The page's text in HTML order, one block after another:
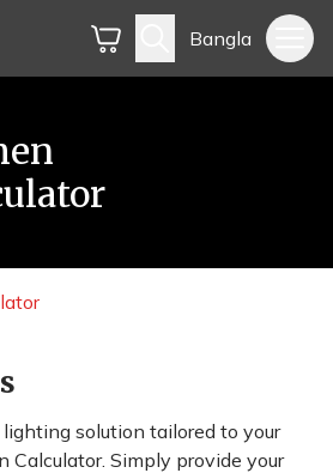
Bangla
solution tailored to your
Calculator. Simply provide your